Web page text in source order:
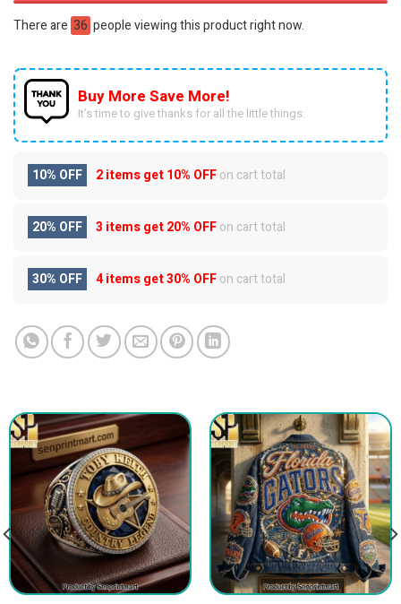
There are 36 people viewing this product right now.
Buy More Save More!
It’s time to give thanks for all the little things.
10% OFF 2 items get10% OFFon cart total
20% OFF 3 items get20% OFFon cart total
30% OFF 4 items get30% OFFon cart total